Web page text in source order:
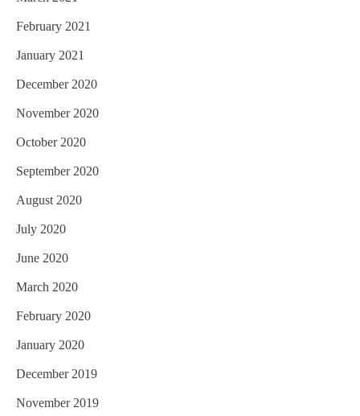
February 2021
January 2021
December 2020
November 2020
October 2020
September 2020
August 2020
July 2020
June 2020
March 2020
February 2020
January 2020
December 2019
November 2019